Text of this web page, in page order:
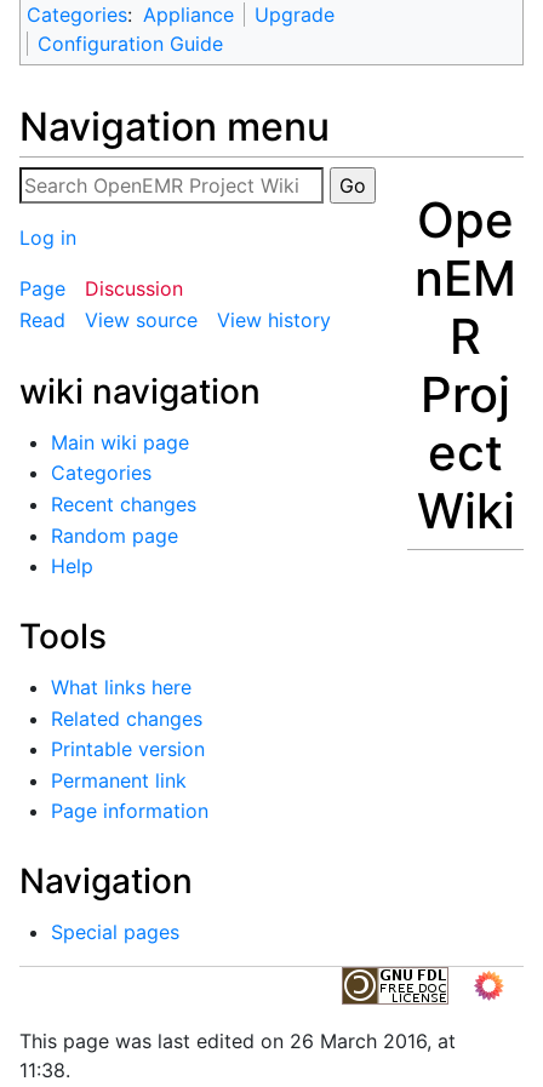
Categories: Appliance
Upgrade
Configuration Guide
Navigation menu
Ope
nEM
R
Proj
ect
Wiki
Log in
Page
Discussion
Read
View source View history
wiki navigation
Main wiki page
Categories
Recent changes
Random page
Help
Tools
What links here
Related changes
Printable version
Permanent link
Page information
Navigation
Special pages
This page was last edited on 26 March 2016, at
11:38.